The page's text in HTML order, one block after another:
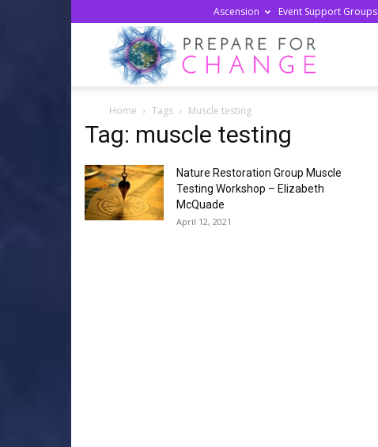
Ascension Event Support Groups
Change
Home Tags Muscle testing
Tag: muscle testing
Nature Restoration Group Muscle
Testing Workshop – Elizabeth
McQuade
April 12, 2021